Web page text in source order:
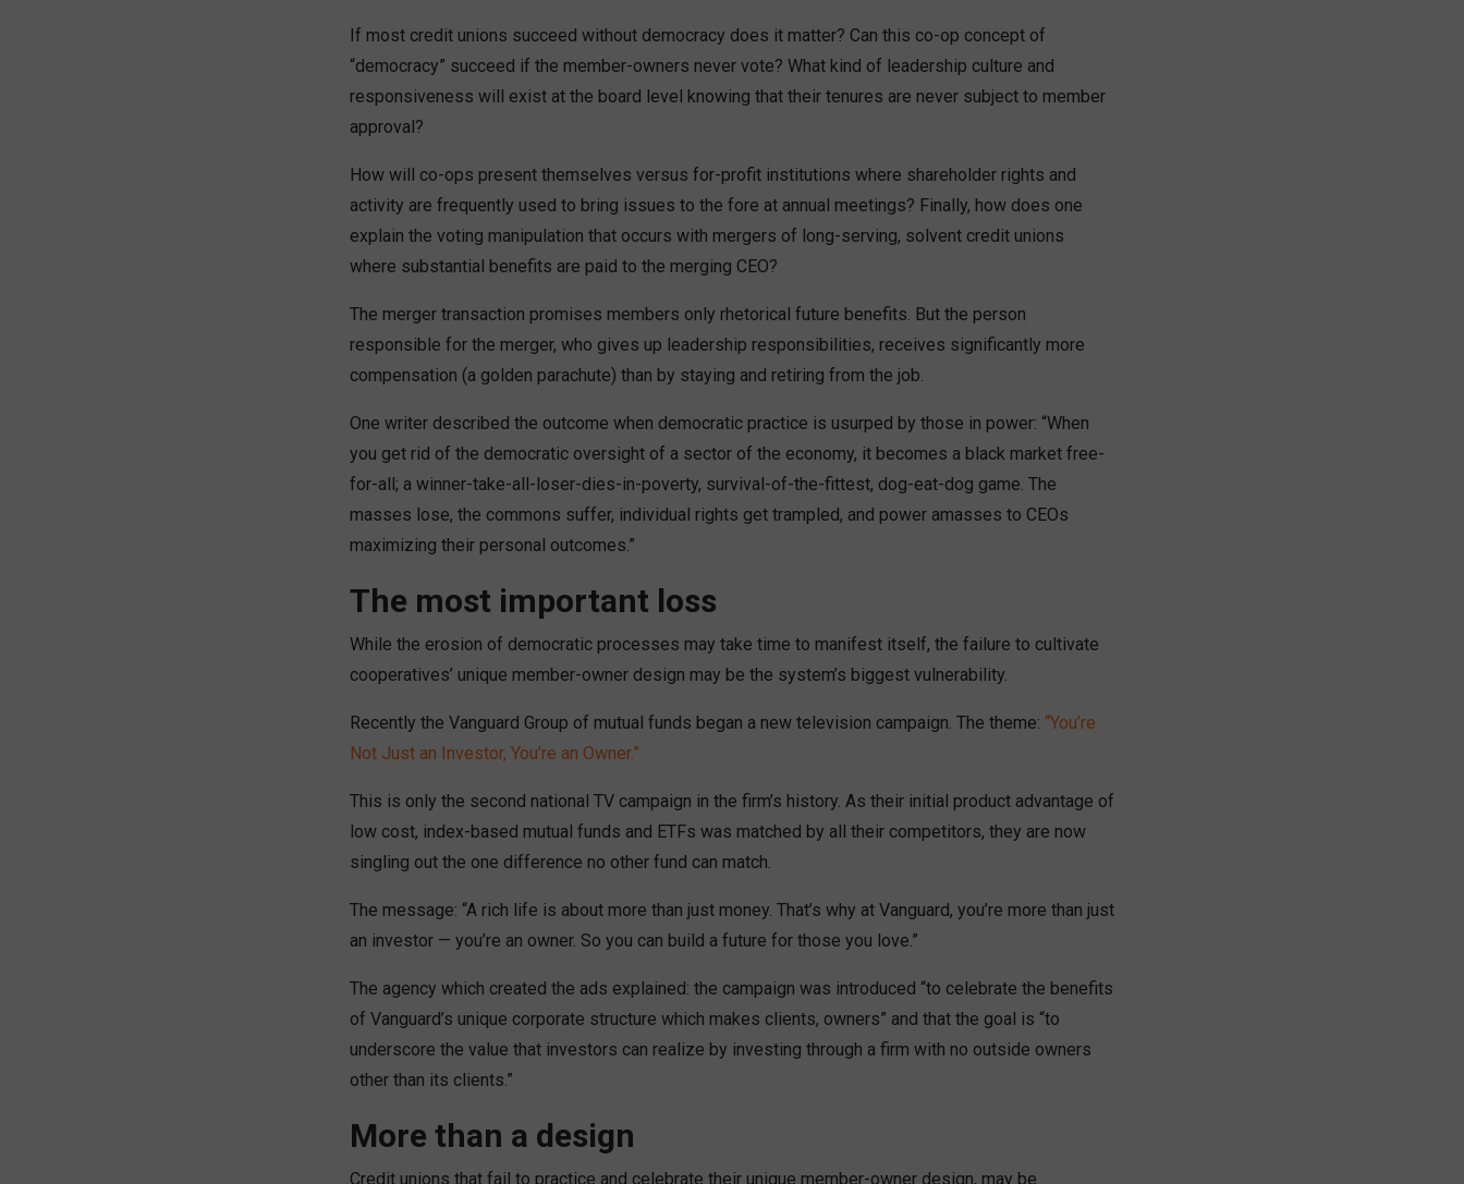
If most credit unions succeed without democracy does it matter? Can this co-op concept of
“democracy” succeed if the member-owners never vote? What kind of leadership culture and
responsiveness will exist at the board level knowing that their tenures are never subject to member
approval?
How will co-ops present themselves versus for-profit institutions where shareholder rights and
activity are frequently used to bring issues to the fore at annual meetings? Finally, how does one
explain the voting manipulation that occurs with mergers of long-serving, solvent credit unions
where substantial benefits are paid to the merging CEO?
The merger transaction promises members only rhetorical future benefits. But the person
responsible for the merger, who gives up leadership responsibilities, receives significantly more
compensation (a golden parachute) than by staying and retiring from the job.
One writer described the outcome when democratic practice is usurped by those in power: “When
you get rid of the democratic oversight of a sector of the economy, it becomes a black market free-
for-all; a winner-take-all-loser-dies-in-poverty, survival-of-the-fittest, dog-eat-dog game. The
masses lose, the commons suffer, individual rights get trampled, and power amasses to CEOs
maximizing their personal outcomes.”
The most important loss
While the erosion of democratic processes may take time to manifest itself, the failure to cultivate
cooperatives’ unique member-owner design may be the system’s biggest vulnerability.
Recently the Vanguard Group of mutual funds began a new television campaign. The theme: “You’re
Not Just an Investor, You’re an Owner.”
This is only the second national TV campaign in the firm’s history. As their initial product advantage of
low cost, index-based mutual funds and ETFs was matched by all their competitors, they are now
singling out the one difference no other fund can match.
The message: “A rich life is about more than just money. That’s why at Vanguard, you’re more than just
an investor — you’re an owner. So you can build a future for those you love.”
The agency which created the ads explained: the campaign was introduced “to celebrate the benefits
of Vanguard’s unique corporate structure which makes clients, owners” and that the goal is “to
underscore the value that investors can realize by investing through a firm with no outside owners
other than its clients.”
More than a design
Credit unions that fail to practice and celebrate their unique member-owner design, may be